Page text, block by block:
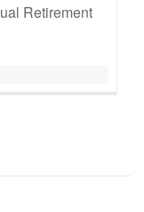
RetirementRead
Get